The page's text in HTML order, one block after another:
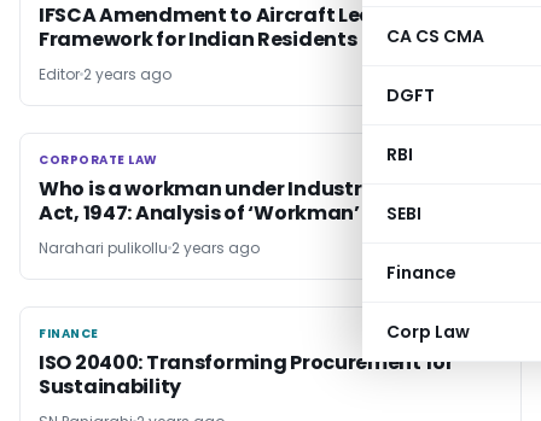
CA CS CMA
DGFT
RBI
SEBI
Finance
Corp Law
IFSCA Amendment to Aircraft Lease
Framework for Indian Residents
Editor 2 years ago
CORPORATE LAW
CORPORATE LAW
Who is a workman under Industrial Disputes
Act, 1947: Analysis of ‘Workman’ definition
Narahari pulikollu 2 years ago
FINANCE
FINANCE
ISO 20400: Transforming Procurement for
Sustainability